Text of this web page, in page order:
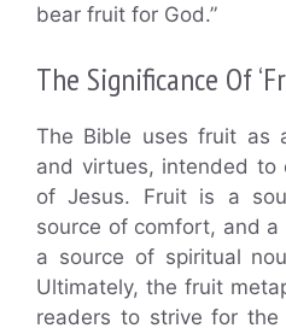
bear fruit for God.”
The Significance Of
The Bible uses fruit as
and virtues, intended to
of Jesus. Fruit is a
source of comfort, and
a source of spiritual
Ultimately, the fruit
readers to strive for